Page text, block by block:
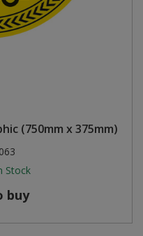
(750mm x 375mm)
Stock
buy